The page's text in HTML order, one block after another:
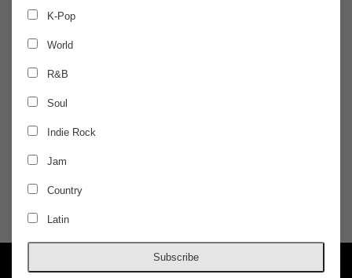
K-Pop
World
R&B
Soul
Indie Rock
Jam
Country
Latin
Subscribe
SATURDAY
AGES 18+